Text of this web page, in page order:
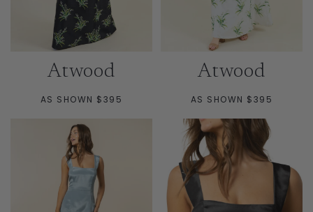
Atwood
AS SHOWN $395
Atwood
AS SHOWN $395